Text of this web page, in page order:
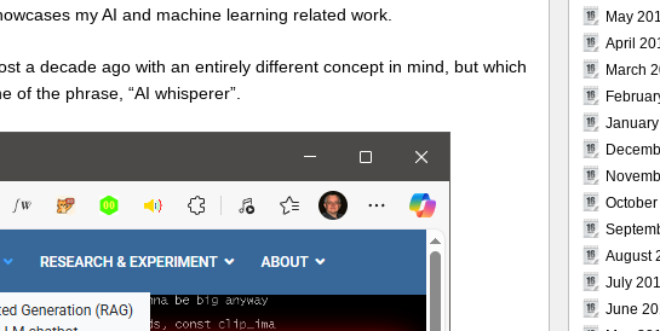
my AI and machine learning related work.
a decade ago with an entirely different concept in mind, but which
of the phrase, “AI whisperer”.
May
April
March
August
July
June